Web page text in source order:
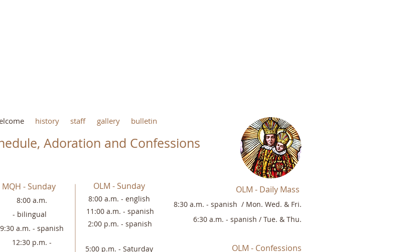
MQH - Sunday
8:00 a.m.
- bilingual
9:30 a.m. - spanish
12:30 p.m. -
OLM - Sunday
8:00 a.m. - english
11:00 a.m. - spanish
2:00 p.m. - spanish
5:00 p.m. - Saturday
Adoration and Confessions
OLM - Daily Mass
8:30 a.m. - spanish / Mon. Wed. & Fri.
6:30 a.m. - spanish / Tue. & Thu.
OLM - Confessions
history staff gallery bulletin